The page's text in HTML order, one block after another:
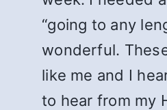
“going to any
wonderful.
like me and I
to hear from my